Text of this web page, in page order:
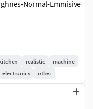
Normal-Emmisive
kitchen realistic
machine
electronics other